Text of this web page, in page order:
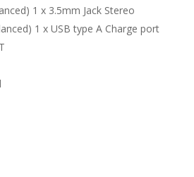
1 x 3.5mm Jack Stereo
1 x USB type A Charge port